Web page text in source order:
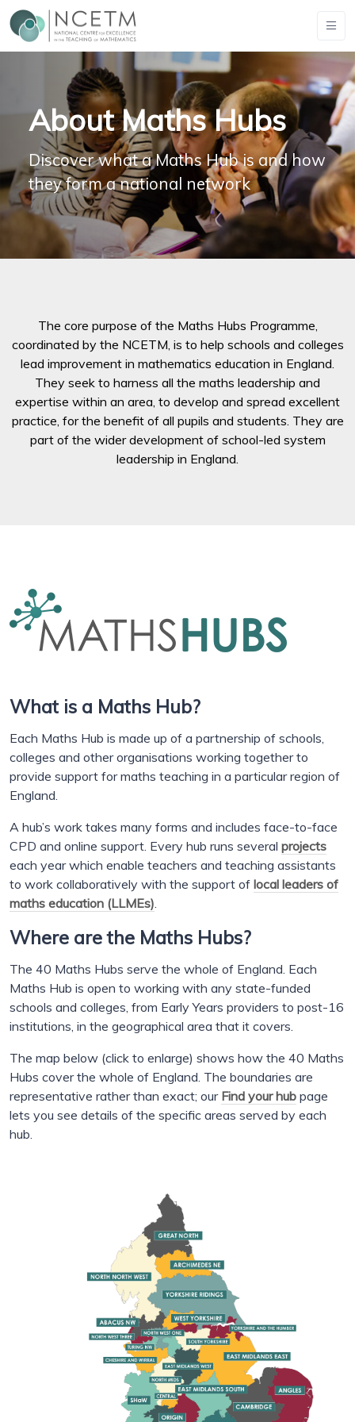
About Maths Hubs
Discover what a Maths Hub is and how
they form a national network
The core purpose of the Maths Hubs Programme,
coordinated by the NCETM, is to help schools and colleges
lead improvement in mathematics education in England.
They seek to harness all the maths leadership and
expertise within an area, to develop and spread excellent
practice, for the benefit of all pupils and students. They are
part of the wider development of school-led system
leadership in England.
What is a Maths Hub?
Each Maths Hub is made up of a partnership of schools,
colleges and other organisations working together to
provide support for maths teaching in a particular region of
England.
A hub’s work takes many forms and includes face-to-face
CPD and online support. Every hub runs several projects
each year which enable teachers and teaching assistants
to work collaboratively with the support of local leaders of
maths education (LLMEs).
Where are the Maths Hubs?
The 40 Maths Hubs serve the whole of England. Each
Maths Hub is open to working with any state-funded
schools and colleges, from Early Years providers to post-16
institutions, in the geographical area that it covers.
The map below (click to enlarge) shows how the 40 Maths
Hubs cover the whole of England. The boundaries are
representative rather than exact; our Find your hub page
lets you see details of the specific areas served by each
hub.